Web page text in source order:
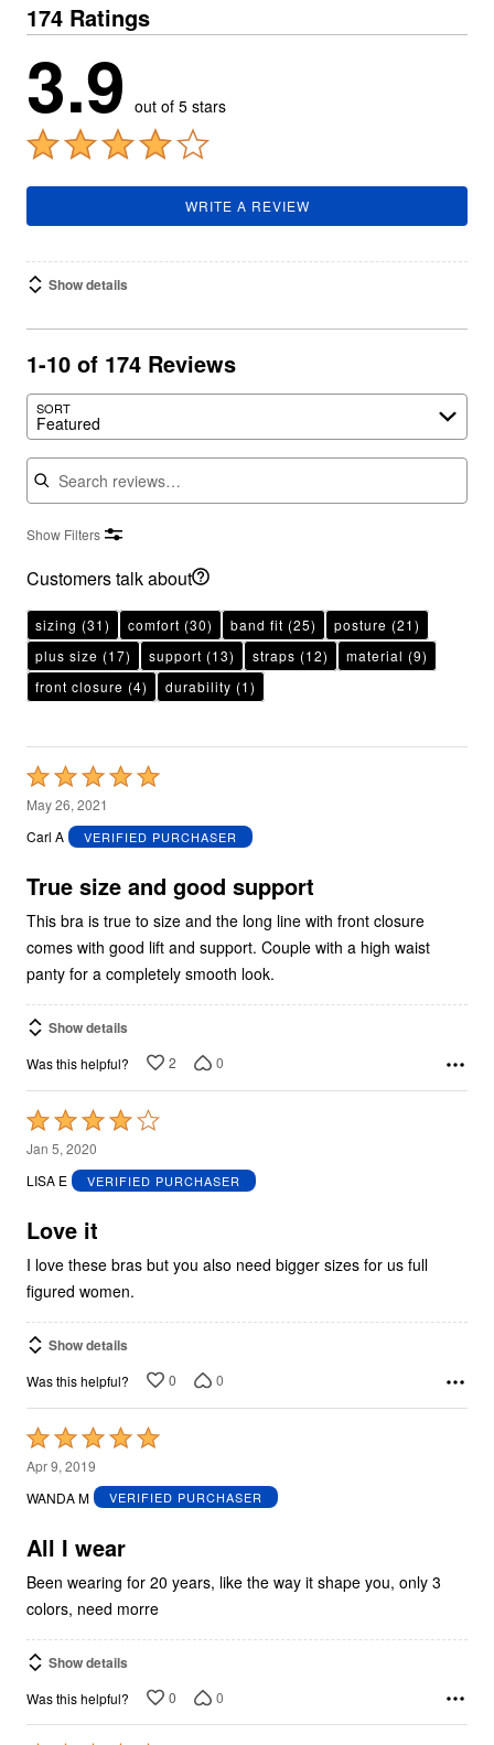
174 Ratings
3.9 out of 5 stars
WRITE A REVIEW
Show details
1-10 of 174 Reviews
SORT
Featured
Search reviews
Show Filters
Customers talk about
sizing (31) comfort (30) band fit (25) posture (21)
plus size (17) support (13) straps (12) material (9)
front closure (4) durability (1)
Rated
5
out
5
May 26, 2021
Carl A
VERIFIED PURCHASER
True size and good support
This bra is true to size and the long line with front closure
comes with good lift and support. Couple with a high waist
panty for a completely smooth look.
Show details
Was this helpful? 2 0
Rated
4
out
5
Jan 5, 2020
LISA E
VERIFIED PURCHASER
Love it
I love these bras but you also need bigger sizes for us full
figured women.
Show details
Was this helpful? 0 0
Rated
5
out
5
Apr 9, 2019
WANDA M
VERIFIED PURCHASER
All I wear
Been wearing for 20 years, like the way it shape you, only 3
colors, need morre
Show details
Was this helpful? 0 0